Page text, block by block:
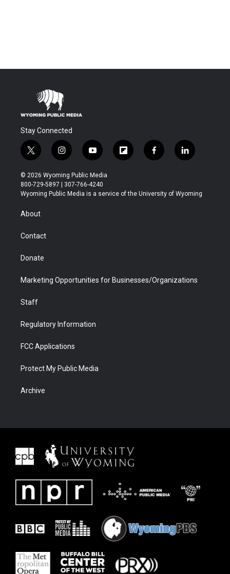
Stay Connected
t
w
i
t
t
r
i
n
s
t
a
y
o
u
t
u
f
l
b
f
a
b
l
i
e
© 2026 Wyoming Public Media
800-729-5897 | 307-766-4240
Wyoming Public Media is a service of the University of Wyoming
About
Contact
Donate
Marketing Opportunities for Businesses/Organizations
Staff
Regulatory Information
FCC Applications
Protect My Public Media
Archive